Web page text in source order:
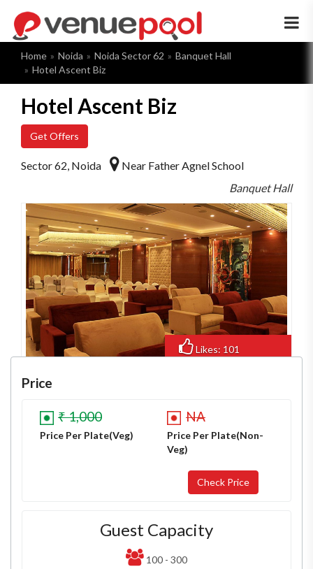
×
Home Noida Noida Sector 62
Banquet Hall
Hotel Ascent Biz
Hotel Ascent Biz
Get Offers
Sector 62, Noida
Near Father Agnel School
Banquet Hall
Likes: 101
Price
₹ 1,000
Price Per Plate(Veg)
NA
Price Per Plate(Non-
Veg)
Guest Capacity
100 - 300